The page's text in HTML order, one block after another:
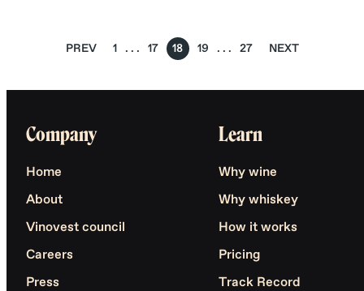
PREV 1 17 18 19 27 NEXT
Company
Home
About
Vinovest council
Careers
Press
Learn
Why wine
Why whiskey
How it works
Pricing
Track Record